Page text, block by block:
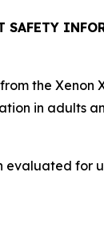
SAFETY
the Xenon
in adults
evaluated for